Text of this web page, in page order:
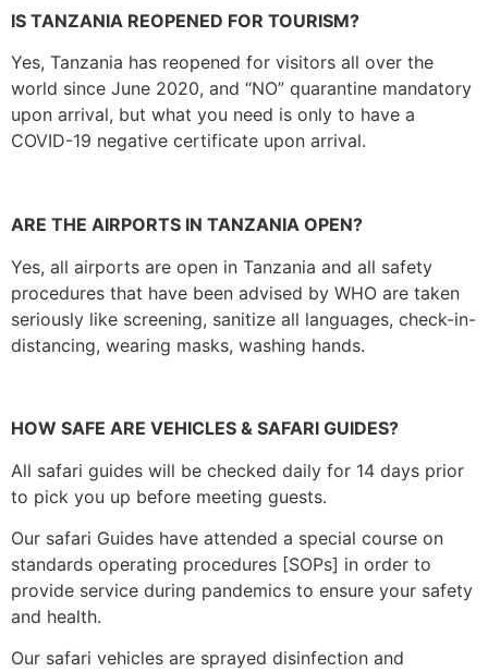
IS TANZANIA REOPENED FOR TOURISM?
Yes, Tanzania has reopened for visitors all over the
world since June 2020, and “NO” quarantine mandatory
upon arrival, but what you need is only to have a
COVID-19 negative certificate upon arrival.
ARE THE AIRPORTS IN TANZANIA OPEN?
Yes, all airports are open in Tanzania and all safety
procedures that have been advised by WHO are taken
seriously like screening, sanitize all languages, check-in-
distancing, wearing masks, washing hands.
HOW SAFE ARE VEHICLES & SAFARI GUIDES?
All safari guides will be checked daily for 14 days prior
to pick you up before meeting guests.
Our safari Guides have attended a special course on
standards operating procedures [SOPs] in order to
provide service during pandemics to ensure your safety
and health.
Our safari vehicles are sprayed disinfection and